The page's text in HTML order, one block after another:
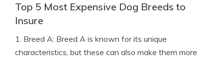
Top 5 Most Expensive Dog Breeds to
Insure
1. Breed A: Breed A is known for its unique
characteristics, but these can also make them more